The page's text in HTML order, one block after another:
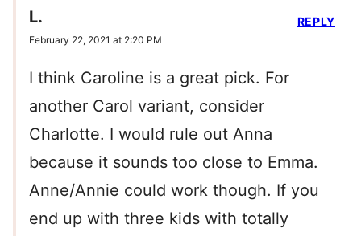
L.
February 22, 2021 at 2:20 PM
I think Caroline is a great pick. For
another Carol variant, consider
Charlotte. I would rule out Anna
because it sounds too close to Emma.
Anne/Annie could work though. If you
end up with three kids with totally
REPLY